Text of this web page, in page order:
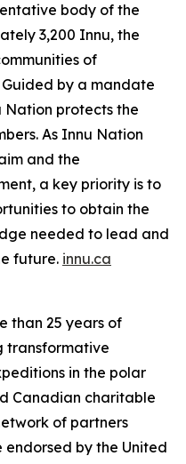
body of the
3,200 Innu, the
of
Guided by a mandate
Nation protects the
As Innu Nation
and the
a key priority is to
to obtain the
needed to lead and
future. innu.ca
than 25 years of
transformative
in the polar
Canadian charitable
of partners
by the United